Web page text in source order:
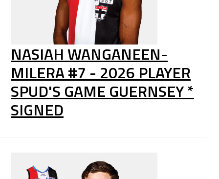
NASIAH WANGANEEN-
MILERA #7 - 2026 PLAYER
SPUD'S GAME GUERNSEY *
SIGNED